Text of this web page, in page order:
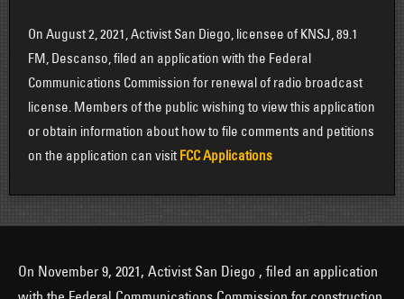
On August 2, 2021, Activist San Diego, licensee of KNSJ, 89.1
FM, Descanso, filed an application with the Federal
Communications Commission for renewal of radio broadcast
license. Members of the public wishing to view this application
or obtain information about how to file comments and petitions
on the application can visit FCC Applications
On November 9, 2021, Activist San Diego , filed an application